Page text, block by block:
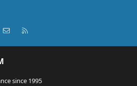
Contact us
since 1995